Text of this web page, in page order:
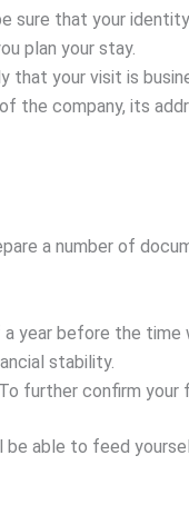
sure that your
plan your stay.
that your visit is
the company, its
a number of
year before the time
stability.
To further confirm your
able to feed